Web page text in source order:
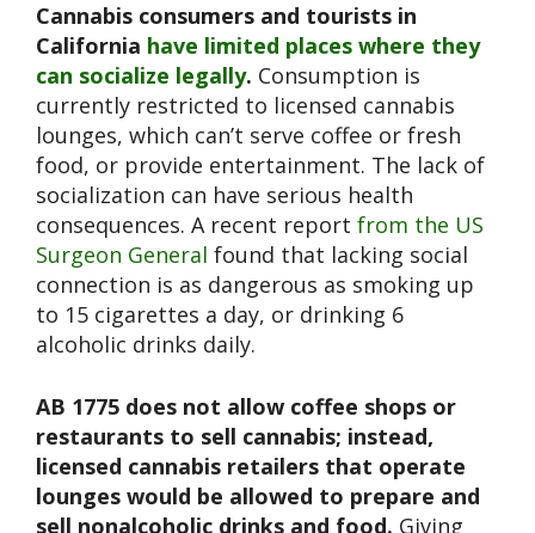
Cannabis consumers and tourists in
California have limited places where they
can socialize legally. Consumption is
currently restricted to licensed cannabis
lounges, which can’t serve coffee or fresh
food, or provide entertainment. The lack of
socialization can have serious health
consequences. A recent report from the US
Surgeon General found that lacking social
connection is as dangerous as smoking up
to 15 cigarettes a day, or drinking 6
alcoholic drinks daily.
AB 1775 does not allow coffee shops or
restaurants to sell cannabis; instead,
licensed cannabis retailers that operate
lounges would be allowed to prepare and
sell nonalcoholic drinks and food. Giving